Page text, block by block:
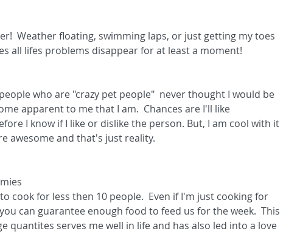
Weather floating, swimming laps, or just getting my toes
all lifes problems disappear for at least a moment!
who are "crazy pet people"  never thought I would be
apparent to me that I am.  Chances are I'll like
I know if I like or dislike the person. But, I am cool with it
awesome and that's just reality.
cook for less then 10 people.  Even if I'm just cooking for
can guarantee enough food to feed us for the week.  This
quantites serves me well in life and has also led into a love